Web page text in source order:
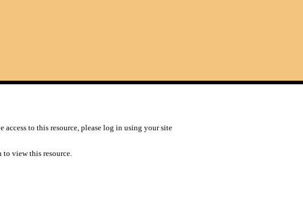
to this resource, please log in using your site
view this resource.